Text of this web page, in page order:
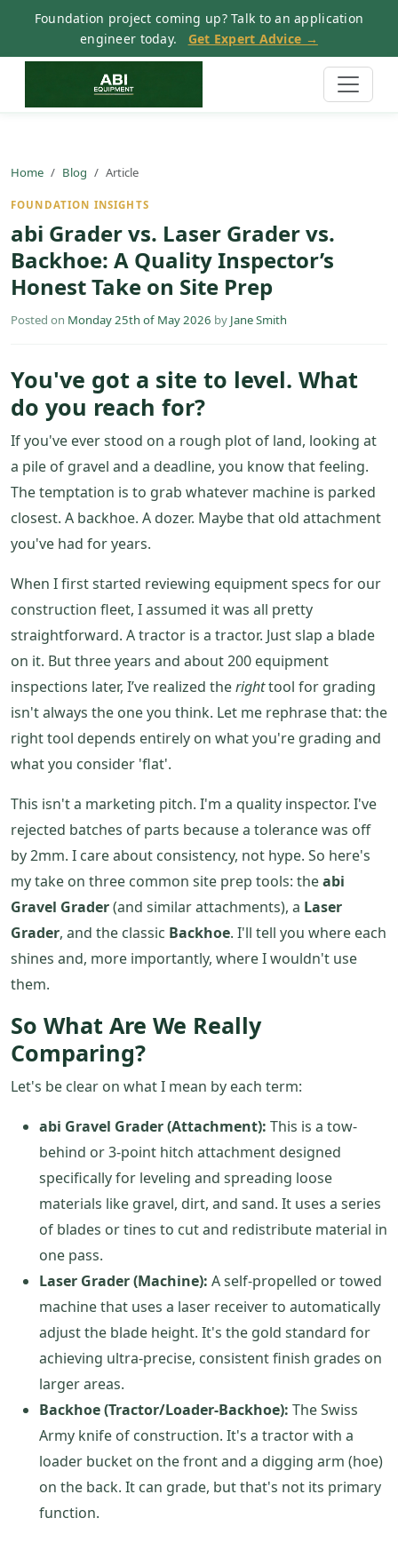
Foundation project coming up? Talk to an application
engineer today.
Get Expert Advice →
Home Blog Article
FOUNDATION INSIGHTS
abi Grader vs. Laser Grader vs.
Backhoe: A Quality Inspector’s
Honest Take on Site Prep
Posted on Monday 25th of May 2026 by Jane Smith
You've got a site to level. What
do you reach for?
If you've ever stood on a rough plot of land, looking at
a pile of gravel and a deadline, you know that feeling.
The temptation is to grab whatever machine is parked
closest. A backhoe. A dozer. Maybe that old attachment
you've had for years.
When I first started reviewing equipment specs for our
construction fleet, I assumed it was all pretty
straightforward. A tractor is a tractor. Just slap a blade
on it. But three years and about 200 equipment
inspections later, I’ve realized therighttool for grading
isn't always the one you think. Let me rephrase that: the
right tool depends entirely on what you're grading and
what you consider 'flat'.
This isn't a marketing pitch. I'm a quality inspector. I've
rejected batches of parts because a tolerance was off
by 2mm. I care about consistency, not hype. So here's
my take on three common site prep tools: theabi
Gravel Grader(and similar attachments), a Laser
Grader, and the classic Backhoe. I'll tell you where each
shines and, more importantly, where I wouldn't use
them.
So What Are We Really
Comparing?
Let's be clear on what I mean by each term:
abi Gravel Grader (Attachment): This is a tow-
behind or 3-point hitch attachment designed
specifically for leveling and spreading loose
materials like gravel, dirt, and sand. It uses a series
of blades or tines to cut and redistribute material in
one pass.
Laser Grader (Machine): A self-propelled or towed
machine that uses a laser receiver to automatically
adjust the blade height. It's the gold standard for
achieving ultra-precise, consistent finish grades on
larger areas.
Backhoe (Tractor/Loader-Backhoe): The Swiss
Army knife of construction. It's a tractor with a
loader bucket on the front and a digging arm (hoe)
on the back. It can grade, but that's not its primary
function.